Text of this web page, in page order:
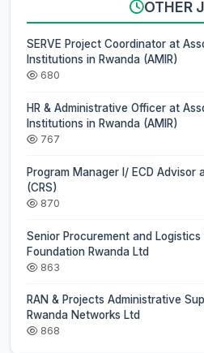
OTHER
SERVE Project Coordinator at
Institutions in Rwanda (AMIR)
680
HR & Administrative Officer at
Institutions in Rwanda (AMIR)
767
Program Manager I/ ECD Advisor
(CRS)
870
Senior Procurement and
Foundation Rwanda Ltd
863
RAN & Projects Administrative
Rwanda Networks Ltd
868